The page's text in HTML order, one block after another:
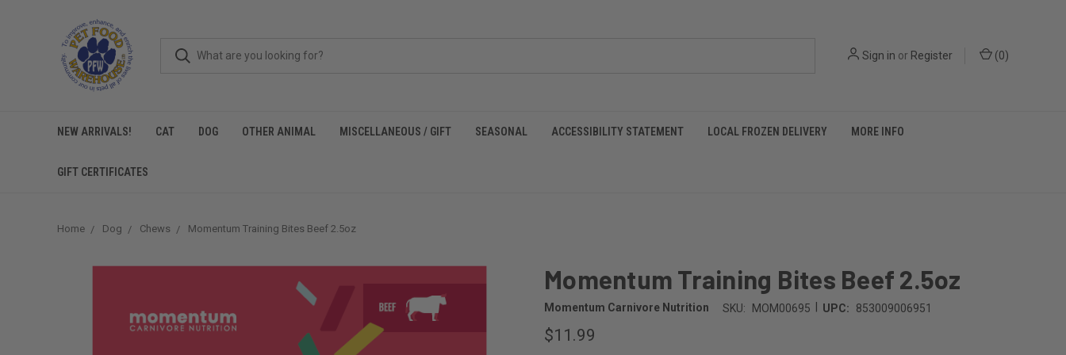
Sign in or Register (0)
NEW ARRIVALS! CAT DOG OTHER ANIMAL MISCELLANEOUS / GIFT SEASONAL ACCESSIBILITY STATEMENT LOCAL FROZEN DELIVERY MORE INFO
GIFT CERTIFICATES
Home Dog Chews Momentum Training Bites Beef 2.5oz
Momentum Training Bites Beef 2.5oz
Momentum Carnivore Nutrition SKU: MOM00695 UPC: 853009006951
$11.99